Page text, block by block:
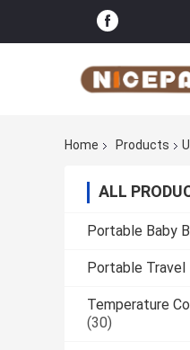
Home Products
ALL
Portable Baby
Portable
Temperature
(30)